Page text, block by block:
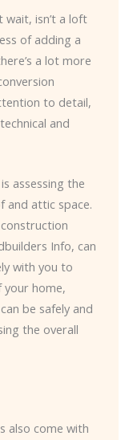
wait, isn’t a loft
of adding a
a lot more
to detail,
and
assessing the
and attic space.
Info, can
with you to
home,
be safely and
the overall
also come with